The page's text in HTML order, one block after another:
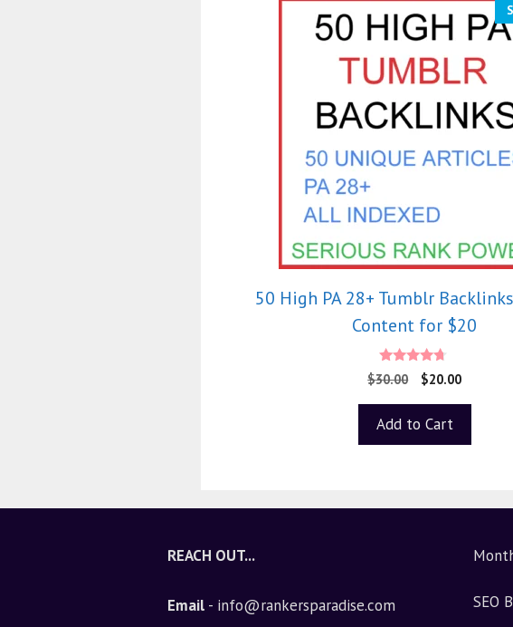
50 High PA 28+ Tumblr
Content for $20
4.50
out of 5
$30.00 $20.00
Add to Cart
REACH OUT...
Email- info@rankersparadise.com SEO